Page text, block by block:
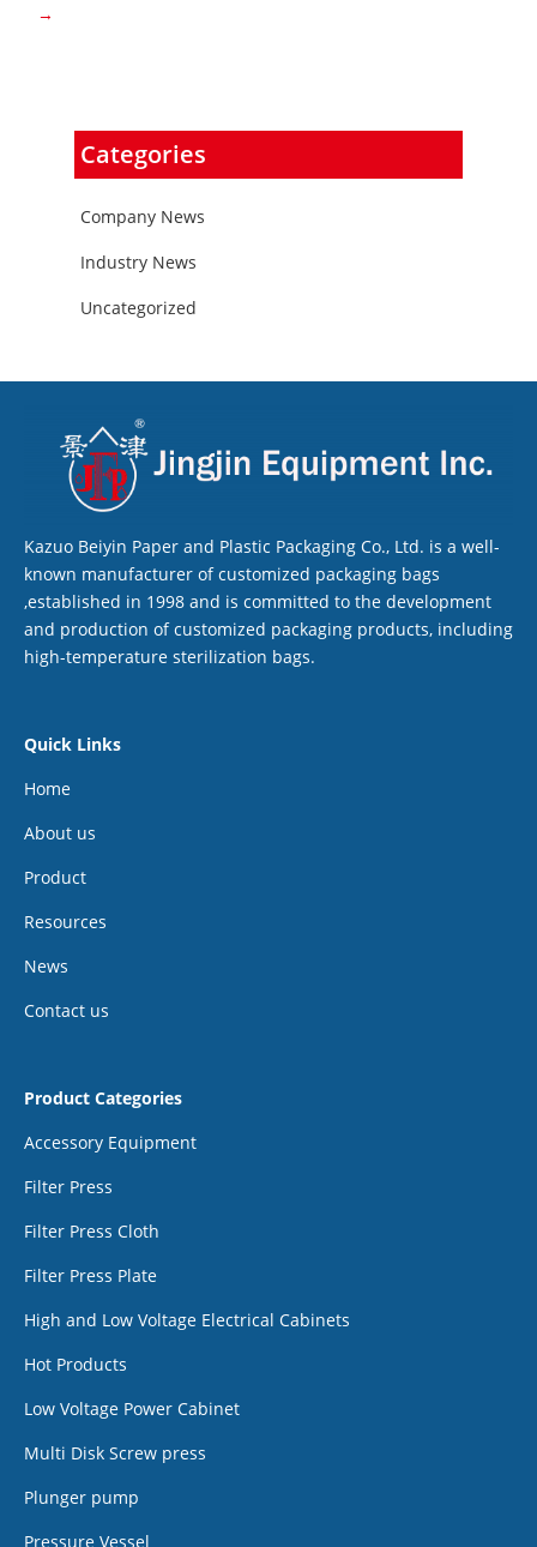
Categories
Company News
Industry News
Uncategorized
→
Kazuo Beiyin Paper and Plastic Packaging Co., Ltd. is a well-
known manufacturer of customized packaging bags
,established in 1998 and is committed to the development
and production of customized packaging products, including
high-temperature sterilization bags.
Quick Links
Home
About us
Product
Resources
News
Contact us
Product Categories
Accessory Equipment
Filter Press
Filter Press Cloth
Filter Press Plate
High and Low Voltage Electrical Cabinets
Hot Products
Low Voltage Power Cabinet
Multi Disk Screw press
Plunger pump
Pressure Vessel